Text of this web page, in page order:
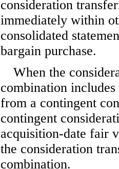
consideration
immediately within
consolidated
bargain purchase.
When the
combination
from a contingent
contingent
acquisition-date fair
the consideration
combination.